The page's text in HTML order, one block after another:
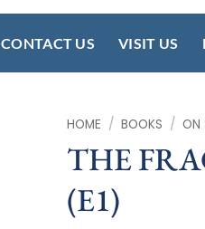
CONTACT US VISIT US
HOME / BOOKS / ON
THE
(E1)